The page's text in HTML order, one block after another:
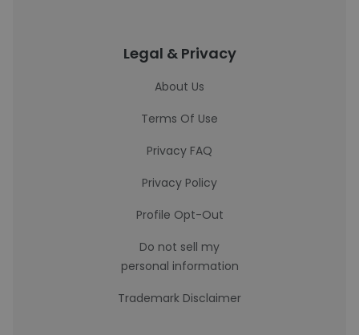
Legal & Privacy
About Us
Terms Of Use
Privacy FAQ
Privacy Policy
Profile Opt-Out
Do not sell my
personal information
Trademark Disclaimer